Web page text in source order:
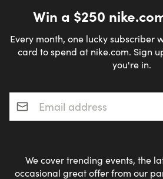
Win a $250
Every month, one lucky subscriber
card to spend at nike.com. Sign
you're in.
Email address*
We cover trending events, the
occasional great offer from our